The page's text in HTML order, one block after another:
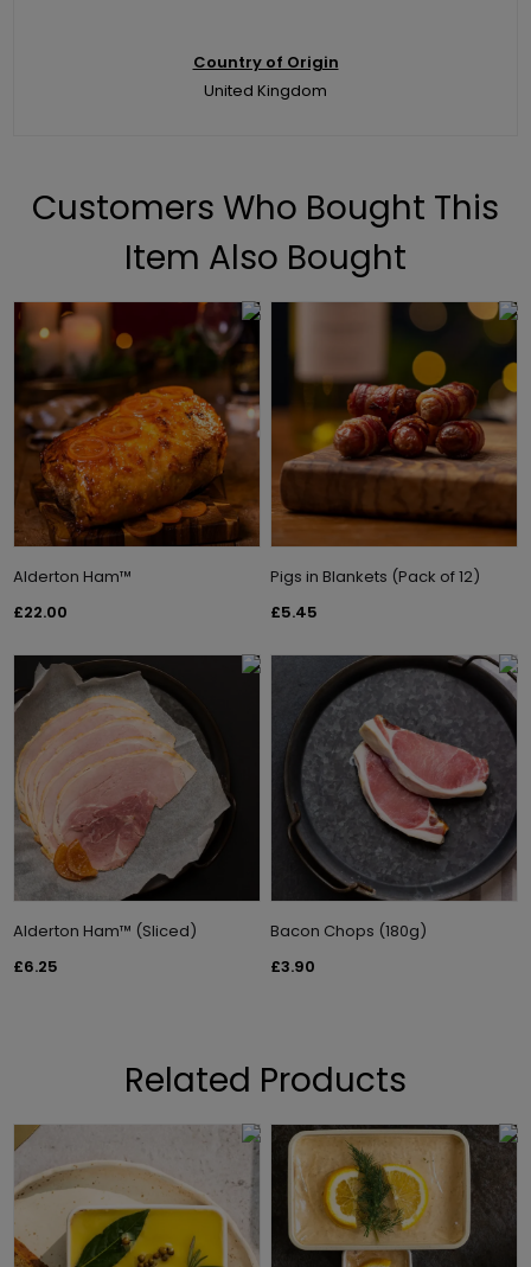
Country of Origin
United Kingdom
Customers Who Bought This
Item Also Bought
Alderton Ham™
£22.00
Pigs in Blankets (Pack of 12)
£5.45
Alderton Ham™ (Sliced)
£6.25
Bacon Chops (180g)
£3.90
Related Products